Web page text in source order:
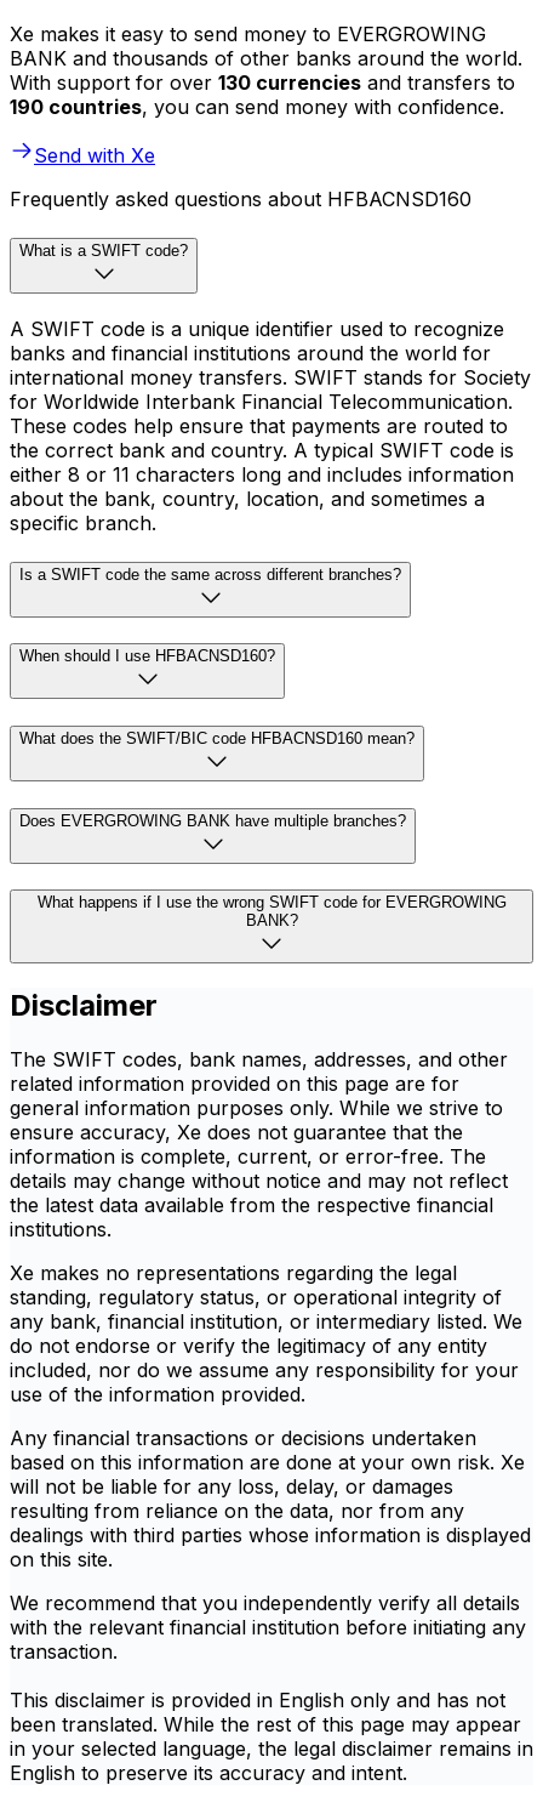
Xe makes it easy to send money to EVERGROWING
BANK and thousands of other banks around the world.
With support for over 130 currencies and transfers to
190 countries, you can send money with confidence.
Send with Xe
Frequently asked questions about HFBACNSD160
What is a SWIFT code?
A SWIFT code is a unique identifier used to recognize
banks and financial institutions around the world for
international money transfers. SWIFT stands for Society
for Worldwide Interbank Financial Telecommunication.
These codes help ensure that payments are routed to
the correct bank and country. A typical SWIFT code is
either 8 or 11 characters long and includes information
about the bank, country, location, and sometimes a
specific branch.
Is a SWIFT code the same across different branches?
When should I use HFBACNSD160?
What does the SWIFT/BIC code HFBACNSD160 mean?
Does EVERGROWING BANK have multiple branches?
What happens if I use the wrong SWIFT code for EVERGROWING
BANK?
Disclaimer
The SWIFT codes, bank names, addresses, and other
related information provided on this page are for
general information purposes only. While we strive to
ensure accuracy, Xe does not guarantee that the
information is complete, current, or error-free. The
details may change without notice and may not reflect
the latest data available from the respective financial
institutions.
Xe makes no representations regarding the legal
standing, regulatory status, or operational integrity of
any bank, financial institution, or intermediary listed. We
do not endorse or verify the legitimacy of any entity
included, nor do we assume any responsibility for your
use of the information provided.
Any financial transactions or decisions undertaken
based on this information are done at your own risk. Xe
will not be liable for any loss, delay, or damages
resulting from reliance on the data, nor from any
dealings with third parties whose information is displayed
on this site.
We recommend that you independently verify all details
with the relevant financial institution before initiating any
transaction.
This disclaimer is provided in English only and has not
been translated. While the rest of this page may appear
in your selected language, the legal disclaimer remains in
English to preserve its accuracy and intent.